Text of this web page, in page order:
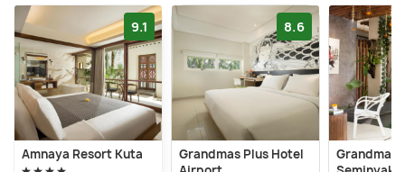
9.1
Amnaya Resort Kuta
8.6
Grandmas Plus Hotel
Grandmas